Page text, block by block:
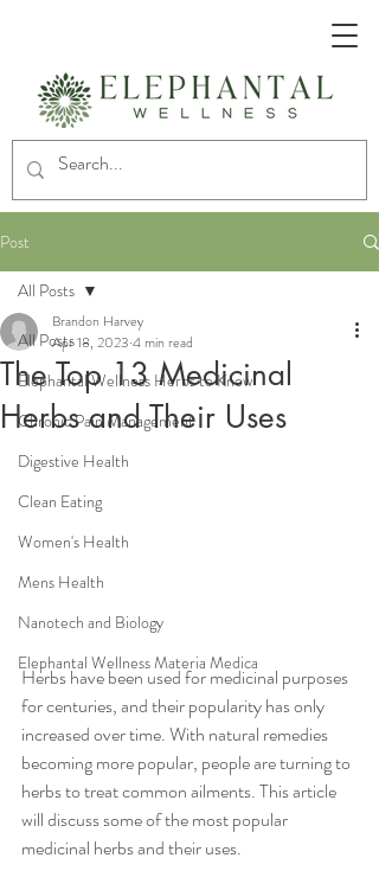
Post
All Posts
Elephantal Wellness Herbs to Know
Chronic Pain Management
Digestive Health
Clean Eating
Women's Health
Mens Health
Nanotech and Biology
Elephantal Wellness Materia Medica
All Posts
The Top 13 Medicinal
Herbs and Their Uses
Brandon Harvey
Apr 18, 2023 4 min read
Herbs have been used for medicinal purposes
for centuries, and their popularity has only
increased over time. With natural remedies
becoming more popular, people are turning to
herbs to treat common ailments. This article
will discuss some of the most popular
medicinal herbs and their uses.